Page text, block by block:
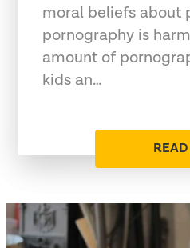
moral beliefs about
pornography is
amount of
kids an…